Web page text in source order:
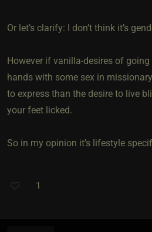
Or let’s clarify: I don’t think it’s
However if vanilla-desires of
hands with some sex in
to express than the desire to live
your feet licked.
So in my opinion it’s lifestyle
1